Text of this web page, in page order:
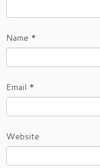
Name *
Email *
Website